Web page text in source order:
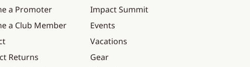
a Promoter
a Club Member
Returns
Impact Summit
Events
Vacations
Gear